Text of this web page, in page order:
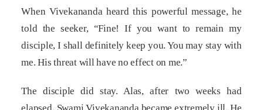
When Vivekananda heard this powerful message, he
told the seeker, “Fine! If you want to remain my
disciple, I shall definitely keep you. You may stay with
me. His threat will have no effect on me.”
The disciple did stay. Alas, after two weeks had